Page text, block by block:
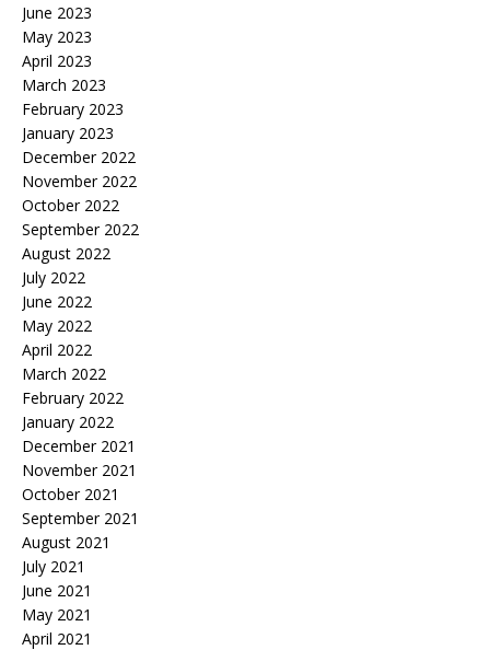
June 2023
May 2023
April 2023
March 2023
February 2023
January 2023
December 2022
November 2022
October 2022
September 2022
August 2022
July 2022
June 2022
May 2022
April 2022
March 2022
February 2022
January 2022
December 2021
November 2021
October 2021
September 2021
August 2021
July 2021
June 2021
May 2021
April 2021